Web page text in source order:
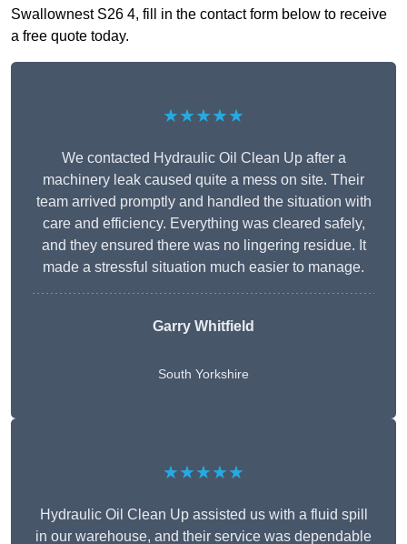
Swallownest S26 4, fill in the contact form below to receive
a free quote today.
★★★★★
We contacted Hydraulic Oil Clean Up after a
machinery leak caused quite a mess on site. Their
team arrived promptly and handled the situation with
care and efficiency. Everything was cleared safely,
and they ensured there was no lingering residue. It
made a stressful situation much easier to manage.
Garry Whitfield
South Yorkshire
★★★★★
Hydraulic Oil Clean Up assisted us with a fluid spill
in our warehouse, and their service was dependable